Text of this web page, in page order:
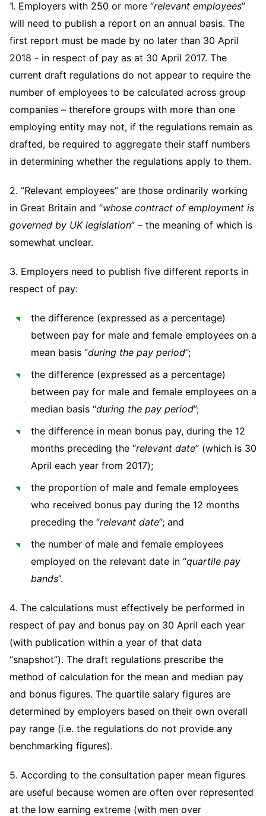
Singapore
Washington, D.C.
Houston
Financial Services Tax
Global Asset Manager Regulation
Global Distribution of Funds
Investment Company Status
Investment Funds and Investment Companies
Registered Funds – US and Boards of
Directors/Trustees
Regulatory Compliance
UCITS
World Passport
Permanent Capital
Residential Mortgage Finance
Structured Credit and Collateralized Loan Obligations
Patent Litigation
Trade Secrets and Unfair Competition
Trademark/Copyright
Business Litigation and Trials
Complex Commercial Litigation
Crisis Management
Enforcement and Investigations
IP Litigation
International and Insolvency Litigation
Labor and Employment
Life Sciences Litigation
Life Sciences Small and Large Molecule Litigation
M&A Litigation
Patent Litigation
Visit this section
California Consumer Privacy Act Resource Center
Dechert Cyber Bits
Private Client
Visit this section
Private Credit Capital Solutions
Visit this section
Private Equity
Visit this section
Product Liability and Mass Torts
Visit this section
Commercial Real Estate Finance
Fund Formation and Real Estate Investments
Tax
Financial Services Tax
Non-Profit/Foundations
Sovereign Wealth Funds
Tax Audits and Controversies
Enforcement and Investigations
Visit this section
Cryptocurrency Enforcement & Investigations
SEC Regulatory Examinations and Inquiries
Visit this section
Sovereign Wealth Funds
Government Contracts
Visit this section
Visit this section
Visit this section
Telecommunications, Media and Technology
Digital Health
Private Credit
Visit this section
Luxembourg Trainee Programme
Paris Law Clerk Programme
Visit this section
Advocating for Human Rights
Supporting Immigrants and Refugees
Supporting Organizations and Social Entrepreneurs
Protecting Voting Rights
1. Employers with 250 or more “relevant employees”
will need to publish a report on an annual basis. The
first report must be made by no later than 30 April
2018 - in respect of pay as at 30 April 2017. The
current draft regulations do not appear to require the
number of employees to be calculated across group
companies – therefore groups with more than one
employing entity may not, if the regulations remain as
drafted, be required to aggregate their staff numbers
in determining whether the regulations apply to them.
2. “Relevant employees” are those ordinarily working
in Great Britain and “whose contract of employment is
governed by UK legislation” – the meaning of which is
somewhat unclear.
3. Employers need to publish five different reports in
respect of pay:
the difference (expressed as a percentage)
between pay for male and female employees on a
mean basis “during the pay period”;
the difference (expressed as a percentage)
between pay for male and female employees on a
median basis “during the pay period”;
the difference in mean bonus pay, during the 12
months preceding the “relevant date” (which is 30
April each year from 2017);
the proportion of male and female employees
who received bonus pay during the 12 months
preceding the “relevant date”; and
the number of male and female employees
employed on the relevant date in “quartile pay
bands”.
4. The calculations must effectively be performed in
respect of pay and bonus pay on 30 April each year
(with publication within a year of that data
“snapshot”). The draft regulations prescribe the
method of calculation for the mean and median pay
and bonus figures. The quartile salary figures are
determined by employers based on their own overall
pay range (i.e. the regulations do not provide any
benchmarking figures).
5. According to the consultation paper mean figures
are useful because women are often over represented
at the low earning extreme (with men over